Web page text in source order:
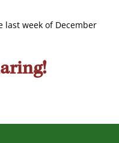
last week of December